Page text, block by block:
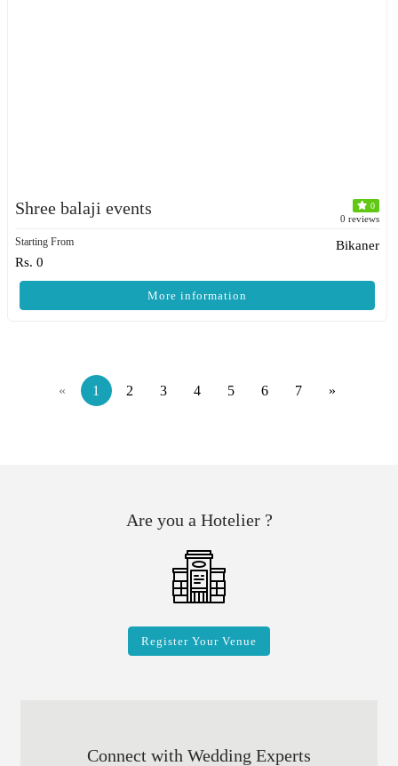
Shree balaji events 0
0 reviews
Starting From
Rs. 0
Bikaner
More information
« 1 2 3 4 5 6 7 »
Are you a Hotelier ?
Register Your Venue
Connect with Wedding Experts